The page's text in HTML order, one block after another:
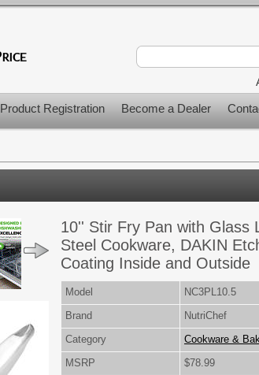
Product Registration Become a Dealer
10'' Stir Fry Pan with Glass
Steel Cookware, DAKIN
Coating Inside and Outside
Model
NC3PL10.5
Brand
NutriChef
Category
Cookware &
MSRP
$78.99